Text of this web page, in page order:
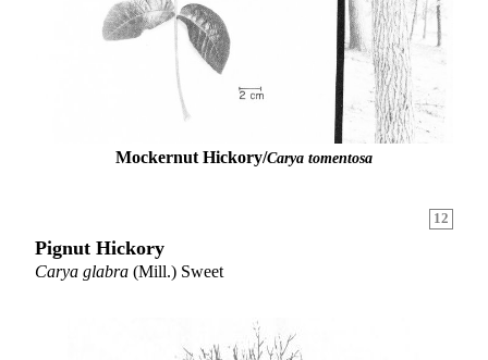
Mockernut Hickory/Carya tomentosa
12
Pignut Hickory
Carya glabra (Mill.) Sweet